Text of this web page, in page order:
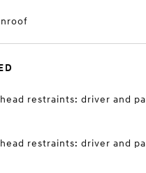
restraints: driver and
restraints: driver and